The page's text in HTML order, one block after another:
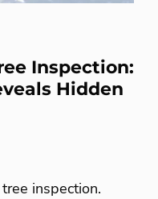
Inspection:
Hidden
inspection.